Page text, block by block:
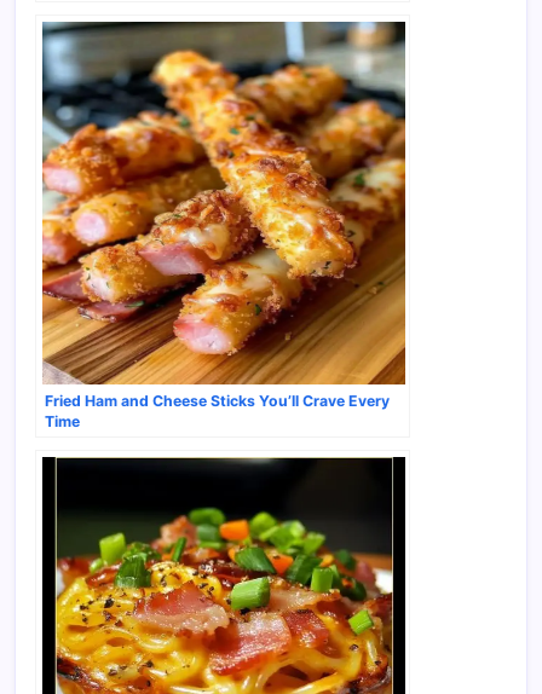
Fried Ham and Cheese Sticks You’ll Crave Every
Time